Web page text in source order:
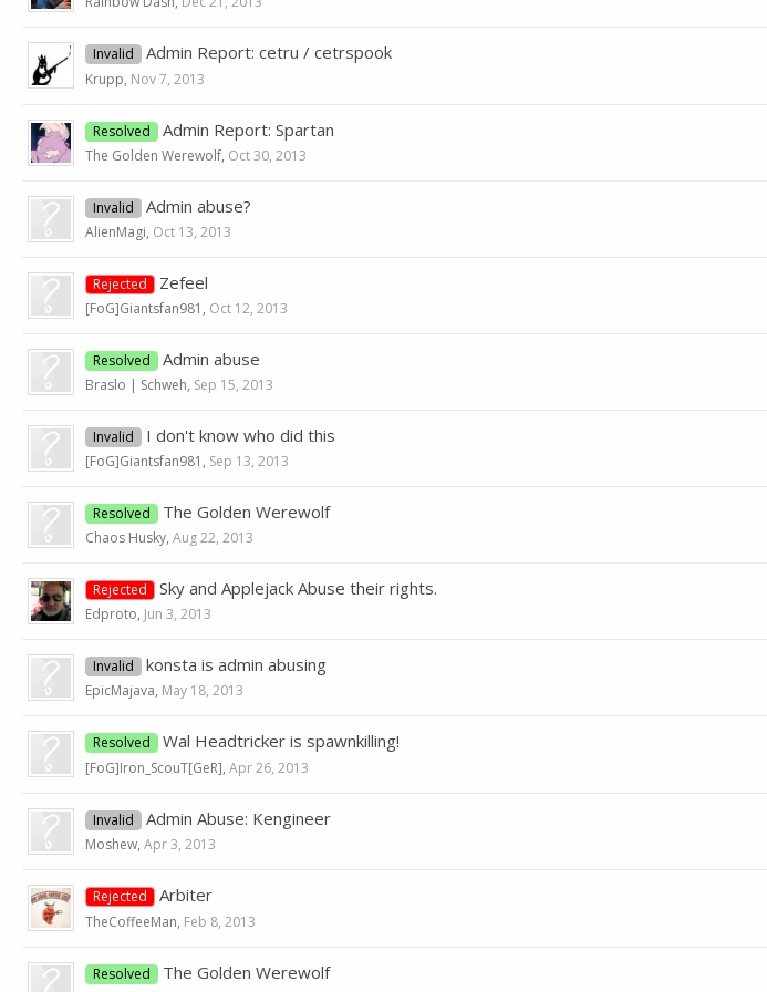
Invalid Admin Report: cetru / cetrspook
Krupp, Nov 7, 2013
Resolved Admin Report: Spartan
The Golden Werewolf, Oct 30, 2013
Invalid Admin abuse?
AlienMagi, Oct 13, 2013
Rejected Zefeel
[FoG]Giantsfan981 , Oct 12, 2013
Resolved Admin abuse
Braslo | Schweh, Sep 15, 2013
Invalid I don't know who did this
[FoG]Giantsfan981 , Sep 13, 2013
Resolved The Golden Werewolf
Chaos Husky, Aug 22, 2013
Rejected Sky and Applejack Abuse their rights.
Edproto, Jun 3, 2013
Invalid konsta is admin abusing
EpicMajava, May 18, 2013
Resolved Wal Headtricker is spawnkilling!
[FoG]Iron_ScouT[GeR], Apr 26, 2013
Invalid Admin Abuse: Kengineer
Moshew, Apr 3, 2013
Rejected Arbiter
TheCoffeeMan, Feb 8, 2013
Resolved The Golden Werewolf